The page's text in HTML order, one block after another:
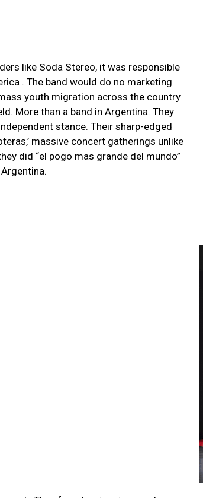
like Soda Stereo, it was responsible
. The band would do no marketing
youth migration across the country
More than a band in Argentina. They
stance. Their sharp-edged
massive concert gatherings unlike
did “el pogo mas grande del mundo”